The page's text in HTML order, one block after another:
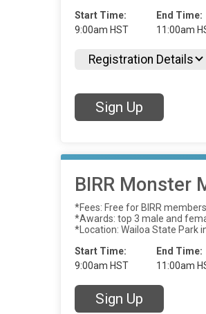
Start Time:
9:00am HST
End Time:
11:00am
Registration Details
Sign Up
BIRR Monster
*Fees: Free for BIRR
*Awards: top 3 male and
*Location: Wailoa State Park
Start Time:
9:00am HST
End Time:
11:00am
Sign Up